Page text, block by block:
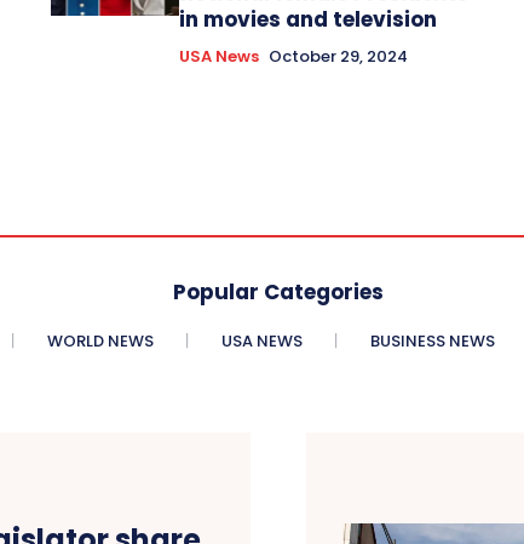
in movies and television
USA News October 29, 2024
Popular Categories
WORLD NEWS USA NEWS BUSINESS NEWS